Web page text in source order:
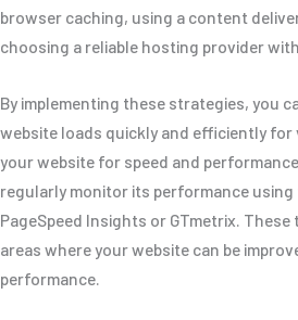
browser caching, using a content
choosing a reliable hosting provider
By implementing these strategies, you
website loads quickly and efficiently for
your website for speed and
regularly monitor its performance
PageSpeed Insights or GTmetrix.
areas where your website can be
performance.